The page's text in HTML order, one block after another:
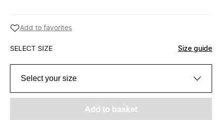
Add to favorites
SELECT SIZE Size guide
Select your size
Add to basket